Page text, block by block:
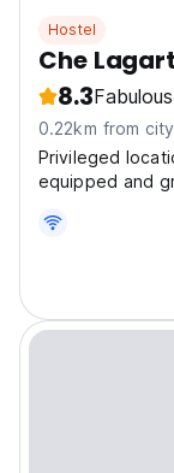
Hostel
Che
8.3Fabulous
0.22km from
Privileged
equipped and